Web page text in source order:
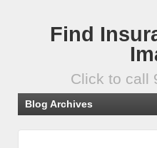
Find
Click to call
Blog Archives